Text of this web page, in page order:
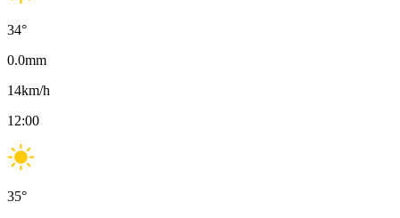
34°
0.0mm
14km/h
12:00
35°